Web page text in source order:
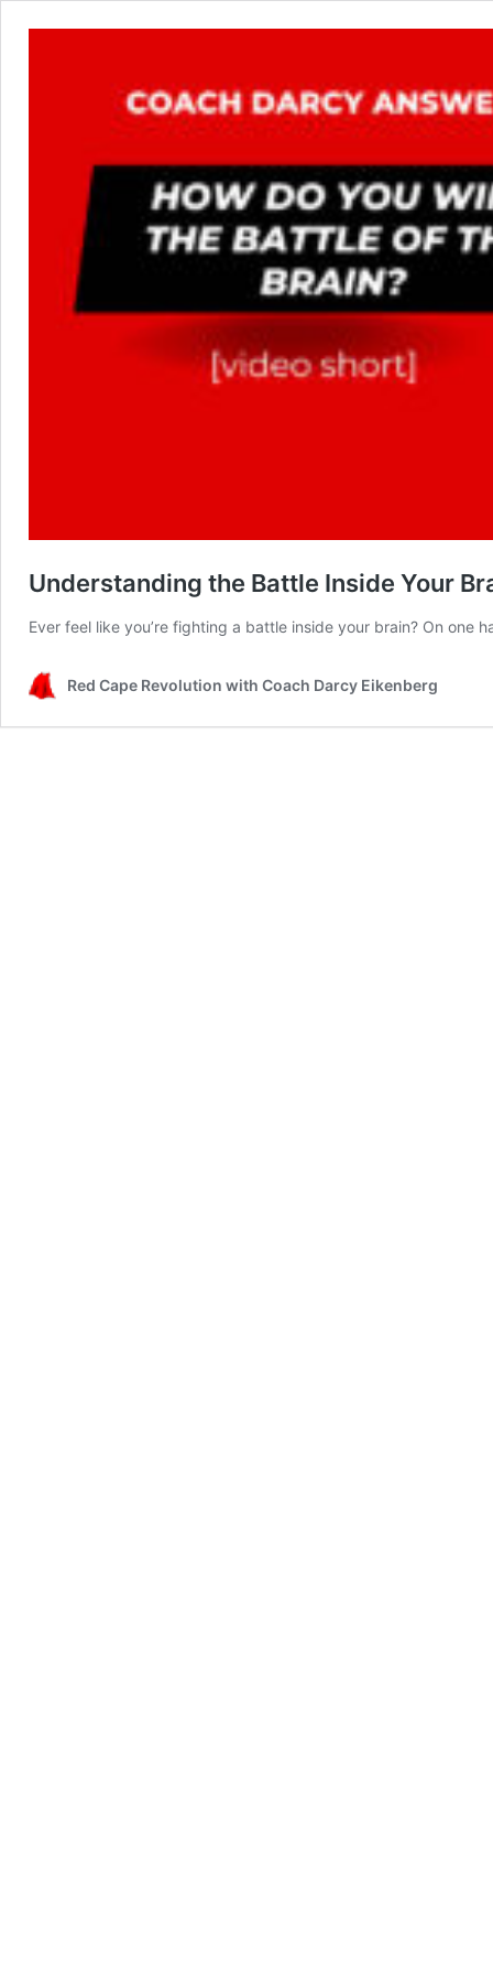
Understanding the Battle Inside Your
Ever feel like you’re fighting a battle inside your brain? On one
Red Cape Revolution with Coach Darcy Eikenberg